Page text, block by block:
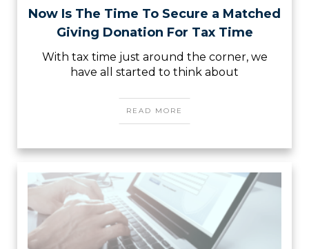
Now Is The Time To Secure a Matched
Giving Donation For Tax Time
With tax time just around the corner, we
have all started to think about
READ MORE